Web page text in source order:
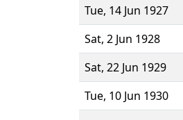
Tue, 14 Jun 1927
Sat, 2 Jun 1928
Sat, 22 Jun 1929
Tue, 10 Jun 1930